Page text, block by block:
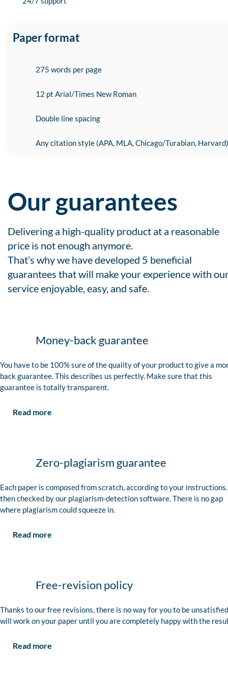
Paper format
275 words per page
12 pt Arial/Times New Roman
Double line spacing
Any citation style (APA, MLA, Chicago/Turabian, Harvard)
Our guarantees
Delivering a high-quality product at a reasonable
price is not enough anymore.
That’s why we have developed 5 beneficial
guarantees that will make your experience with
service enjoyable, easy, and safe.
Money-back guarantee
You have to be 100% sure of the quality of your product to give a
back guarantee. This describes us perfectly. Make sure that this
guarantee is totally transparent.
Read more
Zero-plagiarism guarantee
Each paper is composed from scratch, according to your
then checked by our plagiarism-detection software. There is no gap
where plagiarism could squeeze in.
Read more
Free-revision policy
Thanks to our free revisions, there is no way for you to be
will work on your paper until you are completely happy with the
Read more